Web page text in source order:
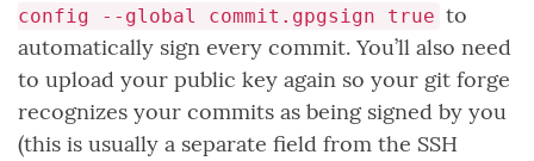
config --global commit.gpgsign true to
automatically sign every commit. You’ll also need
to upload your public key again so your git forge
recognizes your commits as being signed by you
(this is usually a separate field from the SSH